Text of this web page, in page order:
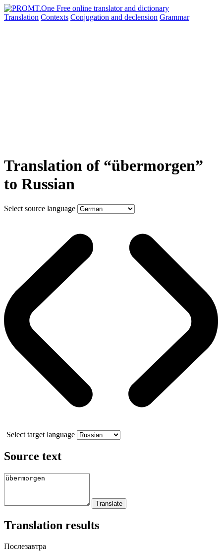
Translation Contexts Conjugation and declension Grammar
Translation of “übermorgen”
to Russian
Select source language
Select target language
Source text
Translation results
Послезавтра